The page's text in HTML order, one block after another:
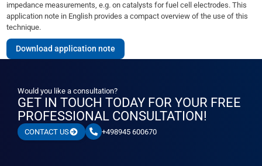
impedance measurements, e.g. on catalysts for fuel cell electrodes. This
application note in English provides a compact overview of the use of this
technique.
Download application note
Would you like a consultation?
GET IN TOUCH TODAY FOR YOUR FREE
PROFESSIONAL CONSULTATION!
CONTACT US +498945 600670